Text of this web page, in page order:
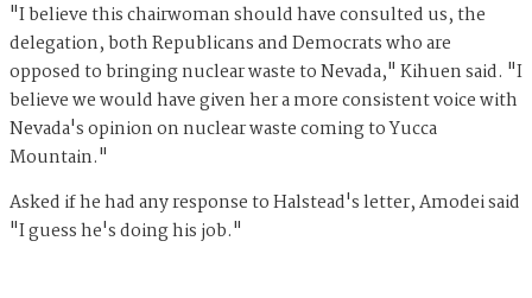
"I believe this chairwoman should have consulted us, the
delegation, both Republicans and Democrats who are
opposed to bringing nuclear waste to Nevada," Kihuen said. "I
believe we would have given her a more consistent voice with
Nevada's opinion on nuclear waste coming to Yucca
Mountain."
Asked if he had any response to Halstead's letter, Amodei said
"I guess he's doing his job."